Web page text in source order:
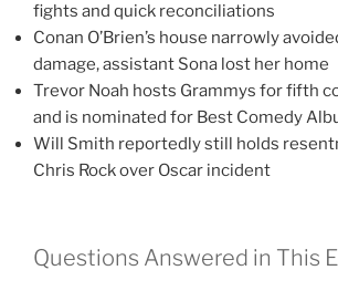
fights and quick reconciliations
Conan O’Brien’s house narrowly
damage, assistant Sona lost her home
Trevor Noah hosts Grammys for fifth
and is nominated for Best Comedy
Will Smith reportedly still holds
Chris Rock over Oscar incident
Questions Answered in This